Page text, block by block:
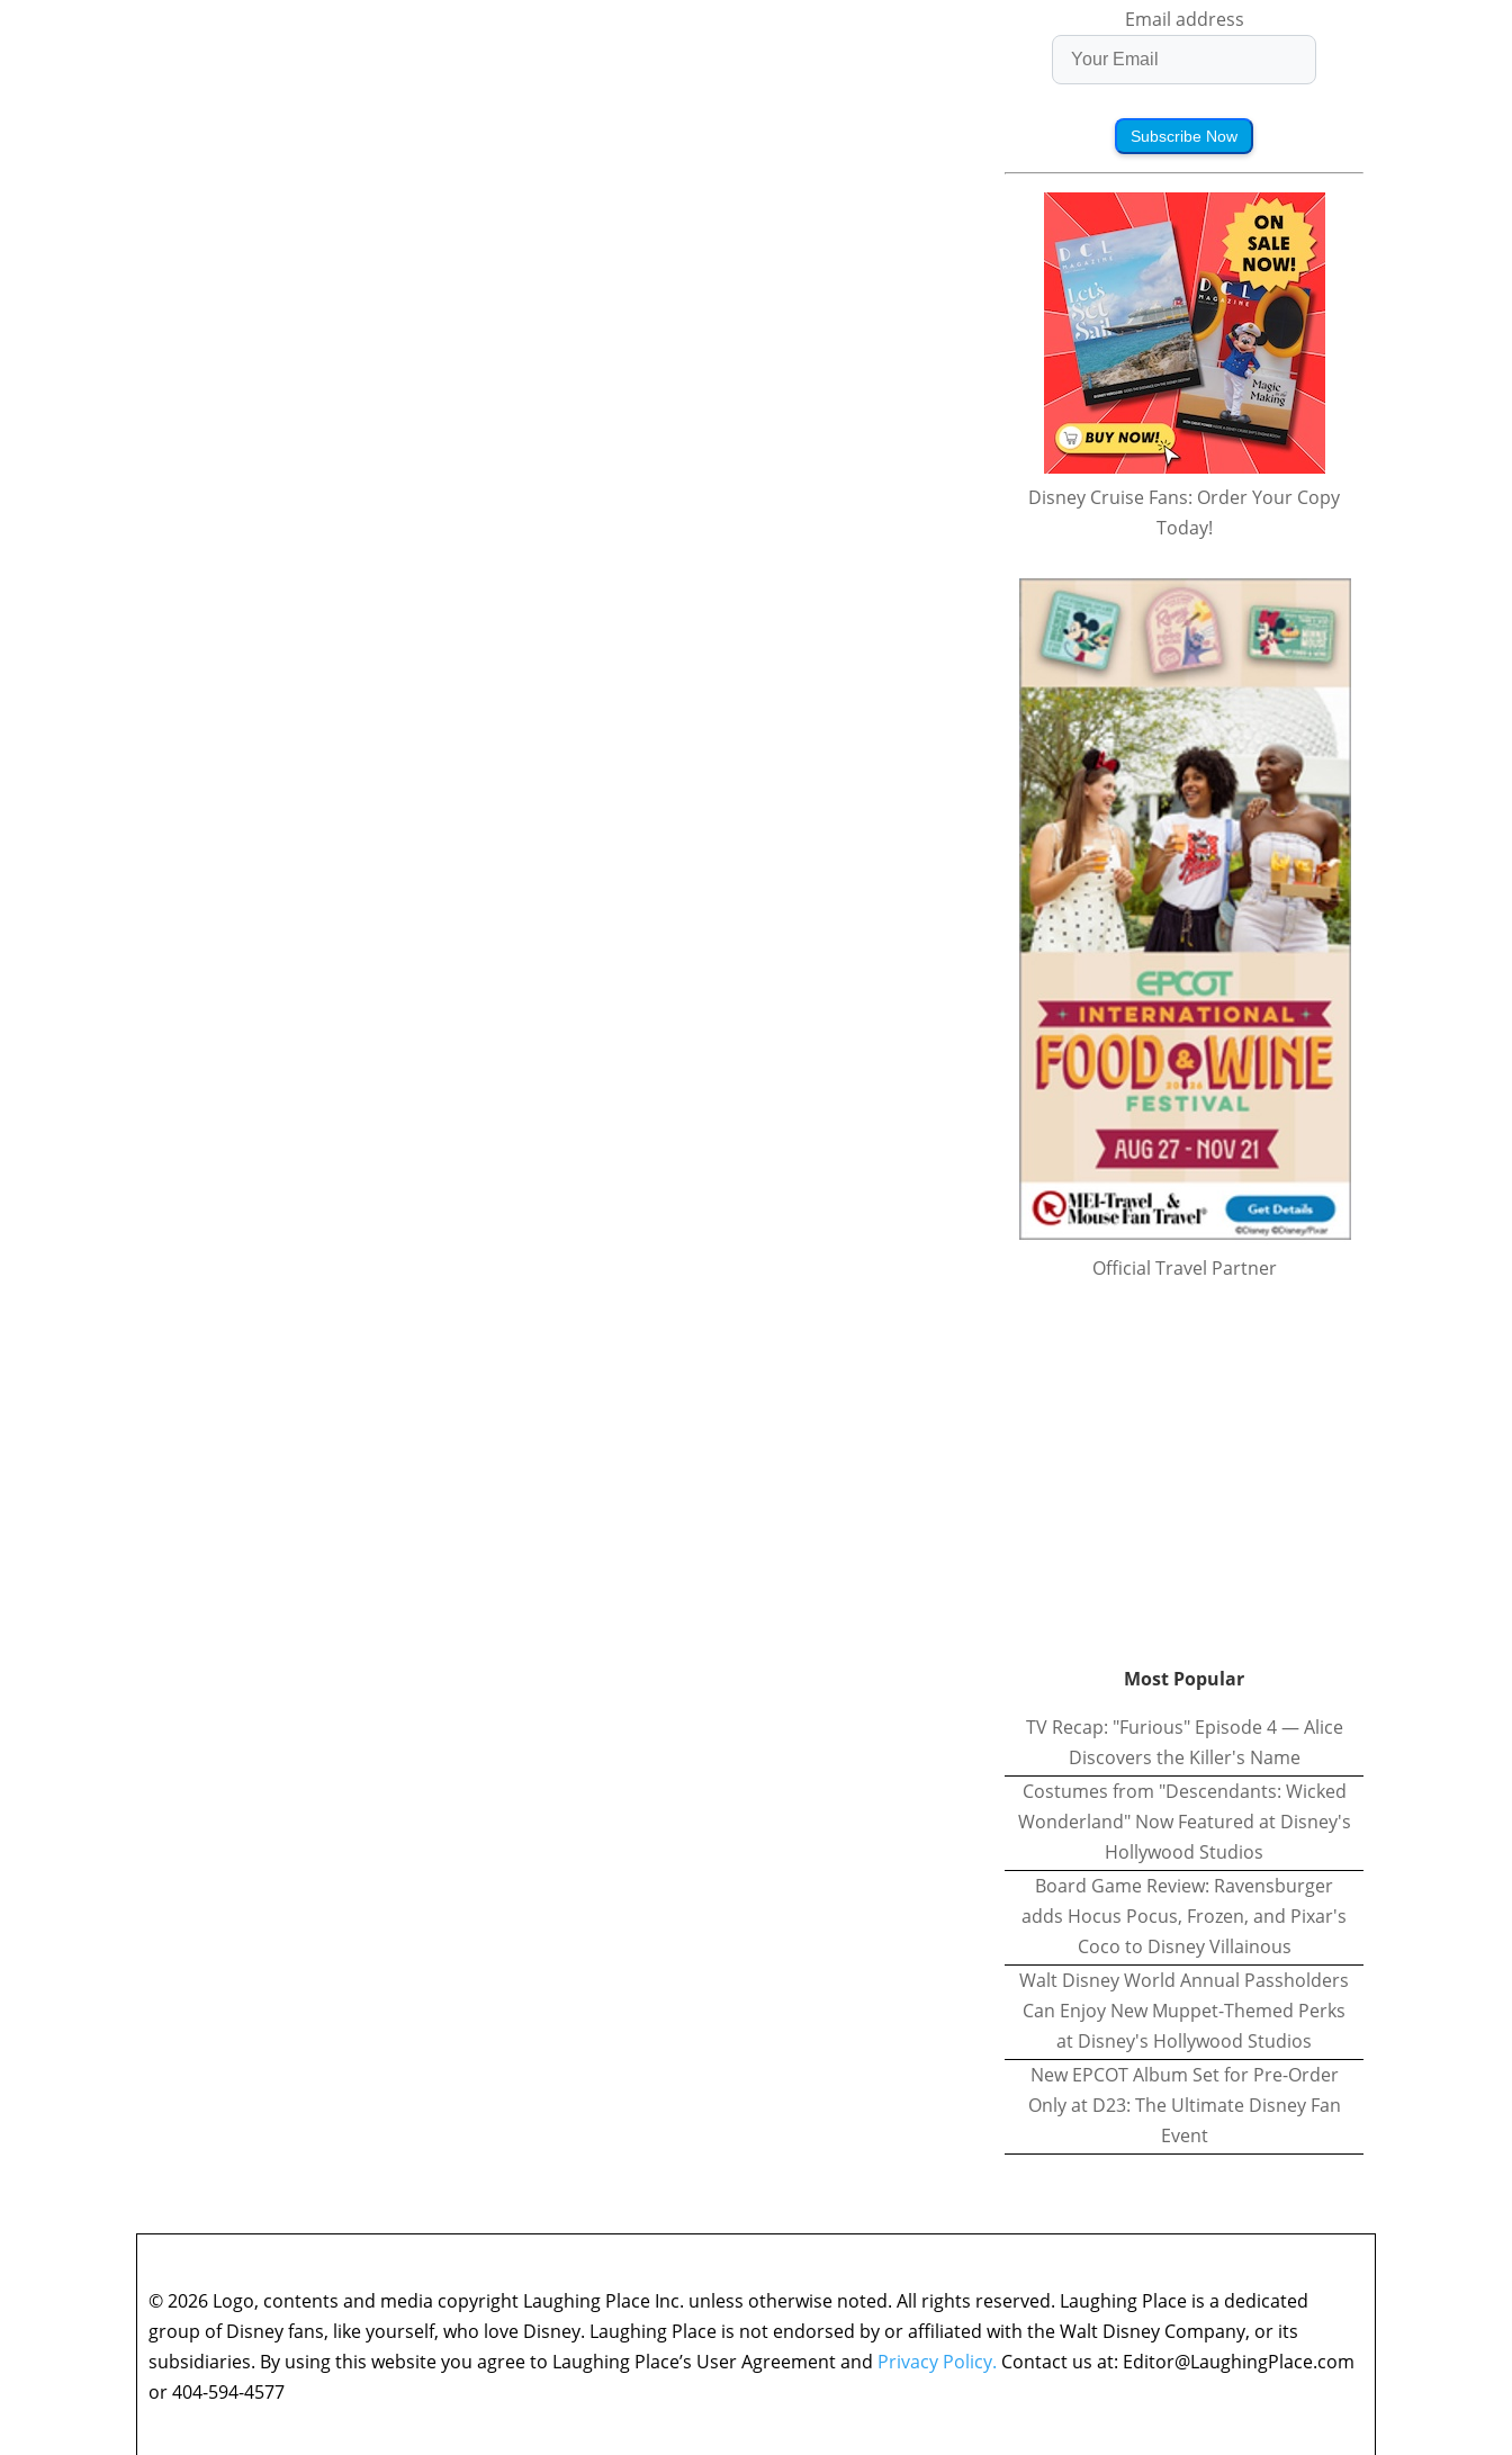
Email address
Subscribe Now
Disney Cruise Fans: Order Your Copy
Today!
Official Travel Partner
Most Popular
TV Recap: "Furious" Episode 4 — Alice
Discovers the Killer's Name
Costumes from "Descendants: Wicked
Wonderland" Now Featured at Disney's
Hollywood Studios
Board Game Review: Ravensburger
adds Hocus Pocus, Frozen, and Pixar's
Coco to Disney Villainous
Walt Disney World Annual Passholders
Can Enjoy New Muppet-Themed Perks
at Disney's Hollywood Studios
New EPCOT Album Set for Pre-Order
Only at D23: The Ultimate Disney Fan
Event
© 2026 Logo, contents and media copyright Laughing Place Inc. unless otherwise noted. All rights reserved. Laughing Place is a dedicated
group of Disney fans, like yourself, who love Disney. Laughing Place is not endorsed by or affiliated with the Walt Disney Company, or its
subsidiaries. By using this website you agree to Laughing Place’s User Agreement and Privacy Policy. Contact us at: Editor@LaughingPlace.com
or 404-594-4577